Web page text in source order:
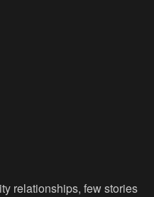
relationships, few stories